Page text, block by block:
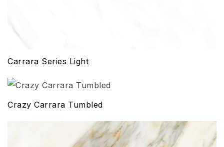
Carrara Series Light
Crazy Carrara Tumbled